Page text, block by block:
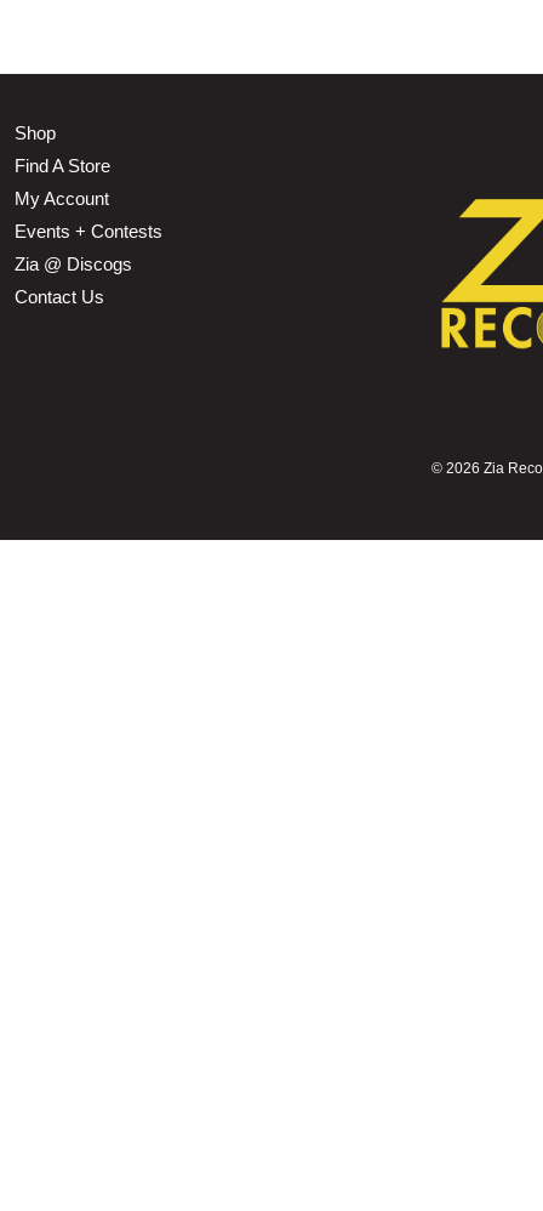
Shop
Find A Store
My Account
Events + Contests
Zia @ Discogs
Contact Us
© 2026 Zia